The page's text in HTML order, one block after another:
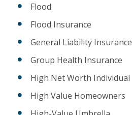
Flood
Flood Insurance
General Liability Insurance
Group Health Insurance
High Net Worth Individual
High Value Homeowners